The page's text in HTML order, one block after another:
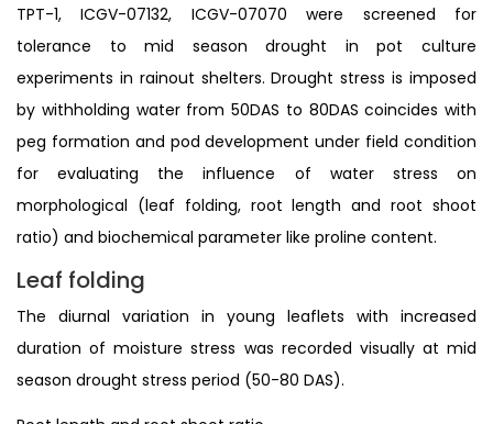
TPT-1, ICGV-07132, ICGV-07070 were screened for
tolerance to mid season drought in pot culture
experiments in rainout shelters. Drought stress is imposed
by withholding water from 50DAS to 80DAS coincides with
peg formation and pod development under field condition
for evaluating the influence of water stress on
morphological (leaf folding, root length and root shoot
ratio) and biochemical parameter like proline content.
Leaf folding
The diurnal variation in young leaflets with increased
duration of moisture stress was recorded visually at mid
season drought stress period (50-80 DAS).